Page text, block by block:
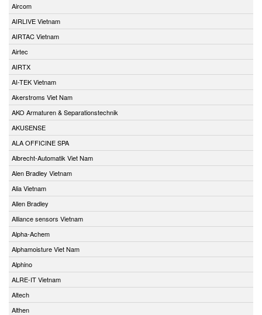
Aircom
AIRLIVE Vietnam
AIRTAC Vietnam
Airtec
AIRTX
AI-TEK Vietnam
Akerstroms Viet Nam
AKO Armaturen & Separationstechnik
AKUSENSE
ALA OFFICINE SPA
Albrecht-Automatik Viet Nam
Alen Bradley Vietnam
Alia Vietnam
Allen Bradley
Alliance sensors Vietnam
Alpha-Achem
Alphamoisture Viet Nam
Alphino
ALRE-IT Vietnam
Altech
Althen